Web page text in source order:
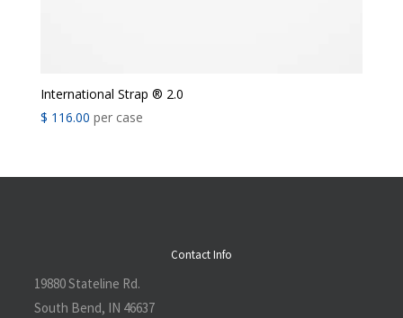
International Strap ® 2.0
$ 116.00 per case
Contact Info
19880 Stateline Rd.
South Bend, IN 46637